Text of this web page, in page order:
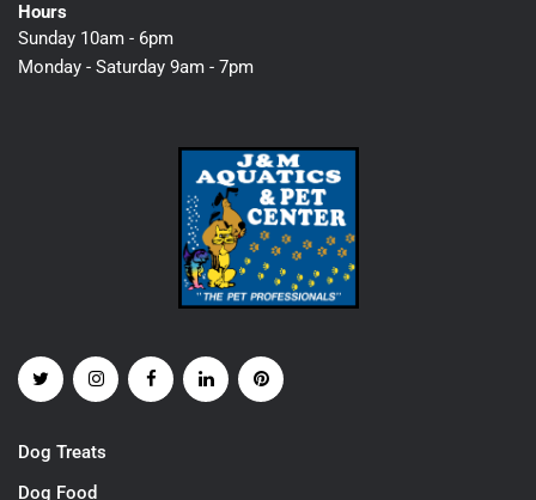
Hours
Sunday 10am - 6pm
Monday - Saturday 9am - 7pm
Dog Treats
Dog Food